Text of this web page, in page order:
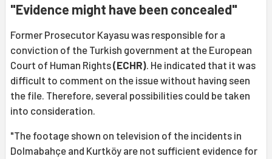
"Evidence might have been concealed"
Former Prosecutor Kayasu was responsible for a
conviction of the Turkish government at the European
Court of Human Rights(ECHR) . He indicated that it was
difficult to comment on the issue without having seen
the file. Therefore, several possibilities could be taken
into consideration.
"The footage shown on television of the incidents in
Dolmabahçe and Kurtköy are not sufficient evidence for